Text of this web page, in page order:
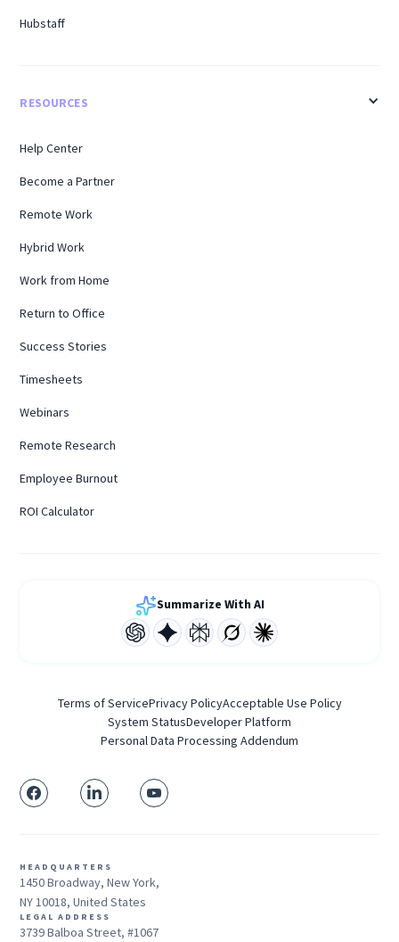
Hubstaff
RESOURCES
Help Center
Become a Partner
Remote Work
Hybrid Work
Work from Home
Return to Office
Success Stories
Timesheets
Webinars
Remote Research
Employee Burnout
ROI Calculator
Summarize With AI
Terms of ServicePrivacy PolicyAcceptable Use Policy
System StatusDeveloper Platform
Personal Data Processing Addendum
HEADQUARTERS
1450 Broadway, New York,
NY 10018, United States
LEGAL ADDRESS
3739 Balboa Street, #1067